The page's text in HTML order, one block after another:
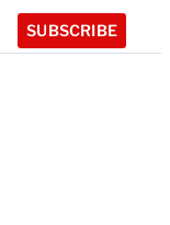
SUBSCRIBE